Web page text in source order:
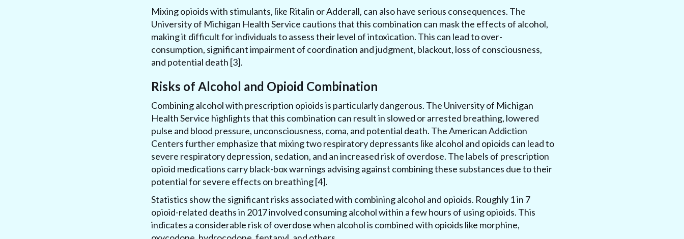
Mixing opioids with stimulants, like Ritalin or Adderall, can also have serious consequences. The
University of Michigan Health Service cautions that this combination can mask the effects of alcohol,
making it difficult for individuals to assess their level of intoxication. This can lead to over-
consumption, significant impairment of coordination and judgment, blackout, loss of consciousness,
and potential death [3].
Risks of Alcohol and Opioid Combination
Combining alcohol with prescription opioids is particularly dangerous. The University of Michigan
Health Service highlights that this combination can result in slowed or arrested breathing, lowered
pulse and blood pressure, unconsciousness, coma, and potential death. The American Addiction
Centers further emphasize that mixing two respiratory depressants like alcohol and opioids can lead to
severe respiratory depression, sedation, and an increased risk of overdose. The labels of prescription
opioid medications carry black-box warnings advising against combining these substances due to their
potential for severe effects on breathing [4].
Statistics show the significant risks associated with combining alcohol and opioids. Roughly 1 in 7
opioid-related deaths in 2017 involved consuming alcohol within a few hours of using opioids. This
indicates a considerable risk of overdose when alcohol is combined with opioids like morphine,